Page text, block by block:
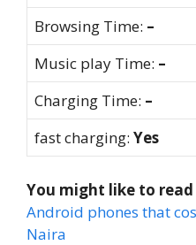
Browsing Time: –
Music play Time: –
Charging Time: –
fast charging: Yes
You might like to
Android phones that
Naira